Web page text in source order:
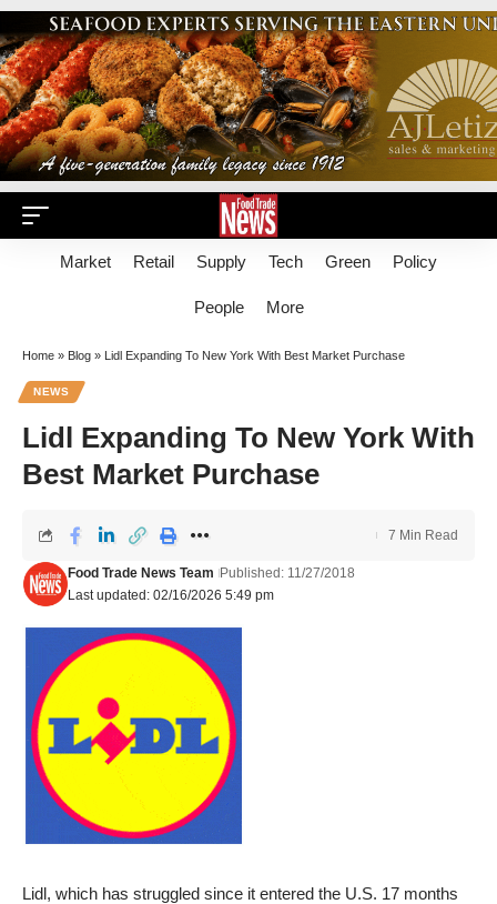
Market Retail Supply Tech Green Policy
People More
Home » Blog » Lidl Expanding To New York With Best Market Purchase
NEWS
Lidl Expanding To New York With
Best Market Purchase
Last updated: 02/16/2026 5:49 pm
Food Trade News Team Published: 11/27/2018
7 Min Read
Lidl, which has struggled since it entered the U.S. 17 months